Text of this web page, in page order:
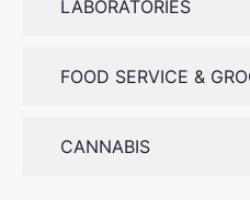
LABORATORIES
FOOD SERVICE &
CANNABIS